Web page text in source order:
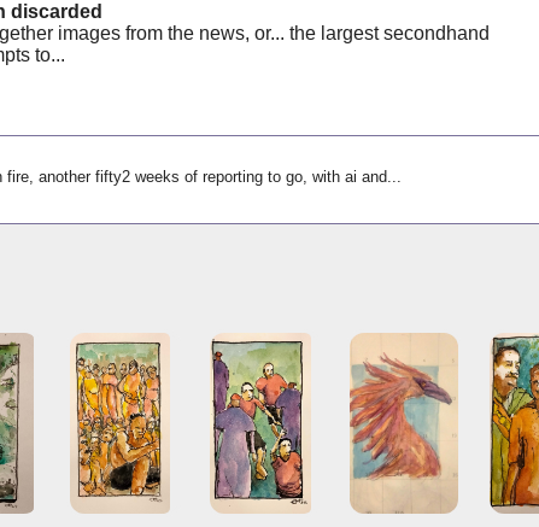
discarded
images from the news, or... the largest secondhand
to...
fire, another fifty2 weeks of reporting to go, with ai and...